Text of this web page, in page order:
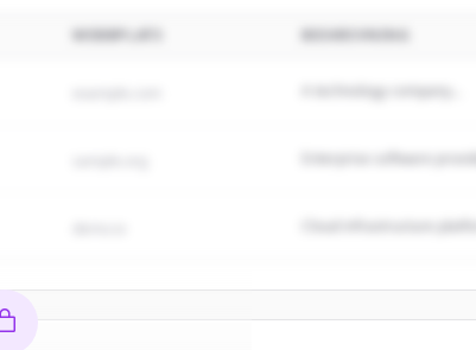
WEBBPLATS
A technology company...